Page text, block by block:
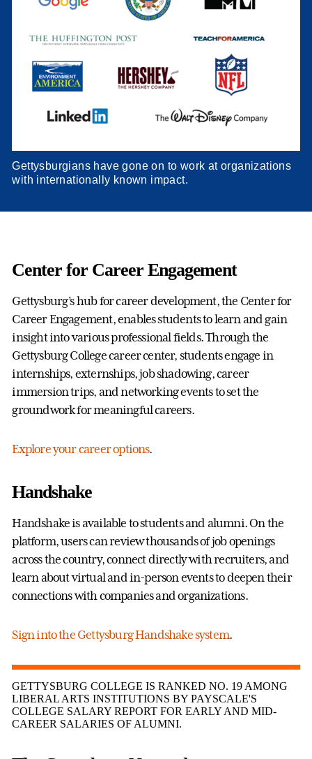
Gettysburgians have gone on to work at organizations
with internationally known impact.
Center for Career Engagement
Gettysburg’s hub for career development, the Center for
Career Engagement, enables students to learn and gain
insight into various professional fields. Through the
Gettysburg College career center, students engage in
internships, externships, job shadowing, career
immersion trips, and networking events to set the
groundwork for meaningful careers.
Explore your career options.
Handshake
Handshake is available to students and alumni. On the
platform, users can review thousands of job openings
across the country, connect directly with recruiters, and
learn about virtual and in-person events to deepen their
connections with companies and organizations.
Sign into the Gettysburg Handshake system.
GETTYSBURG COLLEGE IS RANKED NO. 19 AMONG
LIBERAL ARTS INSTITUTIONS BY PAYSCALE'S
COLLEGE SALARY REPORT FOR EARLY AND MID-
CAREER SALARIES OF ALUMNI.